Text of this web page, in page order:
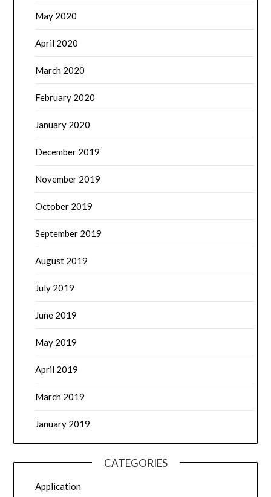
May 2020
April 2020
March 2020
February 2020
January 2020
December 2019
November 2019
October 2019
September 2019
August 2019
July 2019
June 2019
May 2019
April 2019
March 2019
January 2019
CATEGORIES
Application